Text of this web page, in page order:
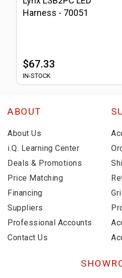
Harness - 70051
$67.33
IN-STOCK
ABOUT
About Us
i.Q. Learning Center
Deals & Promotions
Price Matching
Financing
Suppliers
Professional Accounts
Contact Us